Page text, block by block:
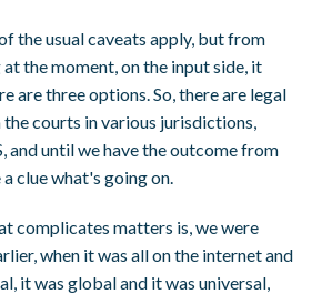
the usual caveats apply, but from
the moment, on the input side, it
are three options. So, there are legal
courts in various jurisdictions,
and until we have the outcome from
clue what's going on.
complicates matters is, we were
when it was all on the internet and
it was global and it was universal,